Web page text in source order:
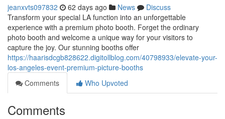
jeanxvts097832 62 days ago News
Discuss
Transform your special LA function into an unforgettable
experience with a premium photo booth. Forget the ordinary
photo booth and welcome a unique way for your visitors to
capture the joy. Our stunning booths offer
https://haarisdcgb828622.digitollblog.com/40798933/elevate-your-
los-angeles-event-premium-picture-booths
Comments
Who Upvoted
Comments